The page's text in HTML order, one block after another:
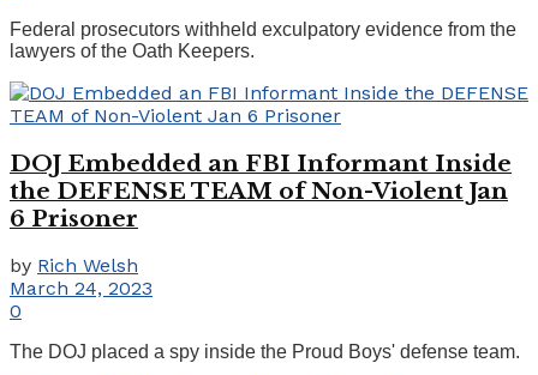
Federal prosecutors withheld exculpatory evidence from the
lawyers of the Oath Keepers.
DOJ Embedded an FBI Informant Inside
the DEFENSE TEAM of Non-Violent Jan
6 Prisoner
by Rich Welsh
March 24, 2023
0
The DOJ placed a spy inside the Proud Boys' defense team.